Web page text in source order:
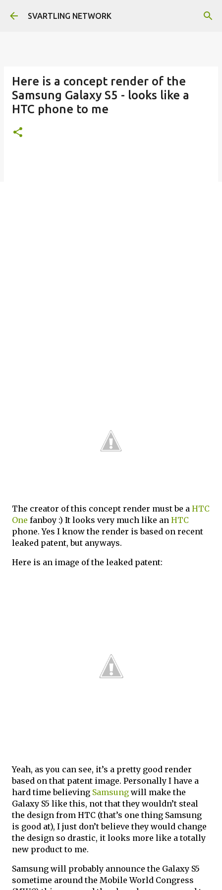
Skip to main content
SVARTLING NETWORK
Here is a concept render of the
Samsung Galaxy S5 - looks like a
HTC phone to me
The creator of this concept render must be a HTC
One fanboy :) It looks very much like an HTC
phone. Yes I know the render is based on recent
leaked patent, but anyways.
Here is an image of the leaked patent:
Yeah, as you can see, it’s a pretty good render
based on that patent image. Personally I have a
hard time believing Samsung will make the
Galaxy S5 like this, not that they wouldn’t steal
the design from HTC (that’s one thing Samsung
is good at), I just don’t believe they would change
the design so drastic, it looks more like a totally
new product to me.
Samsung will probably announce the Galaxy S5
sometime around the Mobile World Congress